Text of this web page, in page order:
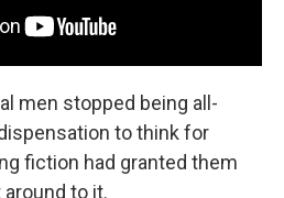
men stopped being all-
to think for
fiction had granted them
to it.